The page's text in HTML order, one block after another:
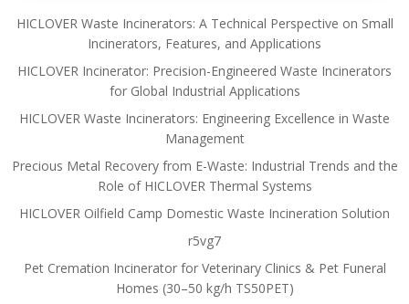
HICLOVER Waste Incinerators: A Technical Perspective on Small
Incinerators, Features, and Applications
HICLOVER Incinerator: Precision-Engineered Waste Incinerators
for Global Industrial Applications
HICLOVER Waste Incinerators: Engineering Excellence in Waste
Management
Precious Metal Recovery from E-Waste: Industrial Trends and the
Role of HICLOVER Thermal Systems
HICLOVER Oilfield Camp Domestic Waste Incineration Solution
r5vg7
Pet Cremation Incinerator for Veterinary Clinics & Pet Funeral
Homes (30–50 kg/h TS50PET)